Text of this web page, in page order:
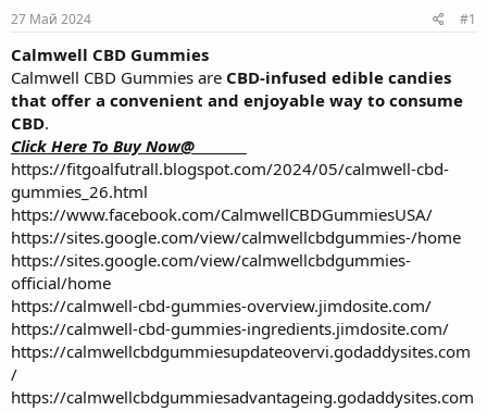
е
м
ы
л
27 Май 2024 #1
Calmwell CBD Gummies
Calmwell CBD Gummies are CBD-infused edible candies
that offer a convenient and enjoyable way to consume
CBD.
Click Here To Buy Now@________
https://fitgoalfutrall.blogspot.com/2024/05/calmwell-cbd-
gummies_26.html
https://www.facebook.com/CalmwellCBDGummiesUSA/
https://sites.google.com/view/calmwellcbdgummies-/home
https://sites.google.com/view/calmwellcbdgummies-
official/home
https://calmwell-cbd-gummies-overview.jimdosite.com/
https://calmwell-cbd-gummies-ingredients.jimdosite.com/
https://calmwellcbdgummiesupdateovervi.godaddysites.com
/
https://calmwellcbdgummiesadvantageing.godaddysites.com